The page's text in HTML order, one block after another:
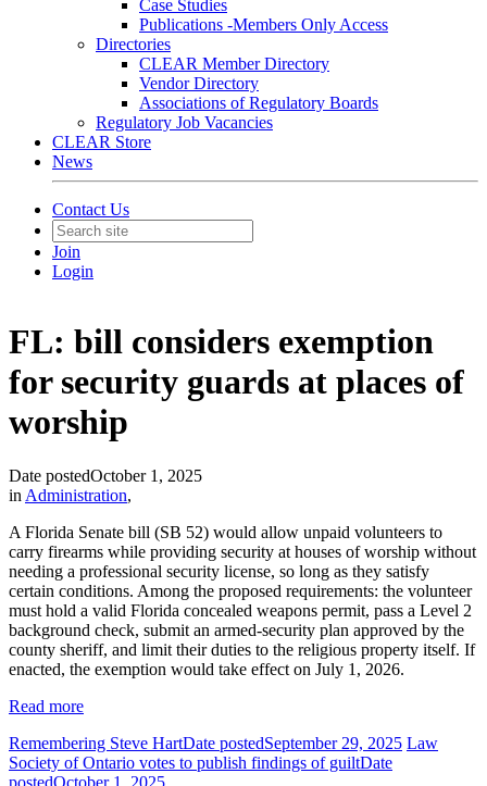
Case Studies
Publications -Members Only Access
Directories
CLEAR Member Directory
Vendor Directory
Associations of Regulatory Boards
Regulatory Job Vacancies
CLEAR Store
News
Contact Us
Join
Login
FL: bill considers exemption
for security guards at places of
worship
Date postedOctober 1, 2025
in Administration,
A Florida Senate bill (SB 52) would allow unpaid volunteers to
carry firearms while providing security at houses of worship without
needing a professional security license, so long as they satisfy
certain conditions. Among the proposed requirements: the volunteer
must hold a valid Florida concealed weapons permit, pass a Level 2
background check, submit an armed-security plan approved by the
county sheriff, and limit their duties to the religious property itself. If
enacted, the exemption would take effect on July 1, 2026.
Read more
Remembering Steve HartDate postedSeptember 29, 2025 Law
Society of Ontario votes to publish findings of guiltDate
postedOctober 1, 2025